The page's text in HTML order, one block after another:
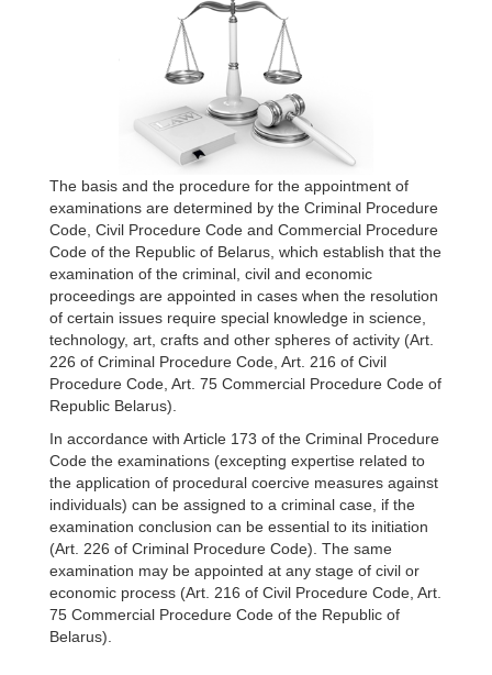
The basis and the procedure for the appointment of
examinations are determined by the Criminal Procedure
Code, Civil Procedure Code and Commercial Procedure
Code of the Republic of Belarus, which establish that the
examination of the criminal, civil and economic
proceedings are appointed in cases when the resolution
of certain issues require special knowledge in science,
technology, art, crafts and other spheres of activity (Art.
226 of Criminal Procedure Code, Art. 216 of Civil
Procedure Code, Art. 75 Commercial Procedure Code of
Republic Belarus).
In accordance with Article 173 of the Criminal Procedure
Code the examinations (excepting expertise related to
the application of procedural coercive measures against
individuals) can be assigned to a criminal case, if the
examination conclusion can be essential to its initiation
(Art. 226 of Criminal Procedure Code). The same
examination may be appointed at any stage of civil or
economic process (Art. 216 of Civil Procedure Code, Art.
75 Commercial Procedure Code of the Republic of
Belarus).